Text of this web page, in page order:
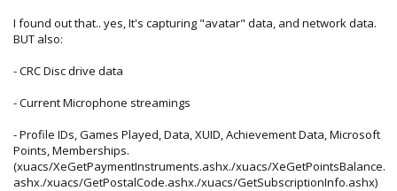
I found out that.. yes, It's capturing "avatar" data, and network data.
BUT also:
- CRC Disc drive data
- Current Microphone streamings
- Profile IDs, Games Played, Data, XUID, Achievement Data, Microsoft
Points, Memberships.
(xuacs/XeGetPaymentInstruments.ashx./xuacs/XeGetPointsBalance.
ashx./xuacs/GetPostalCode.ashx./xuacs/GetSubscriptionInfo.ashx)